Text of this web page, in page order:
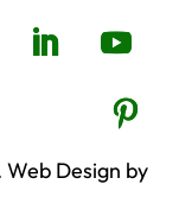
Design by